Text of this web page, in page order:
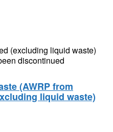
(excluding liquid waste)
discontinued
(AWRP from
liquid waste)